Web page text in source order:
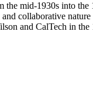
mid-1930s into
collaborative
and CalTech in